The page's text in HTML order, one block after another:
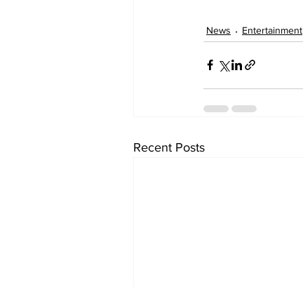
News Entertainment
Recent Posts